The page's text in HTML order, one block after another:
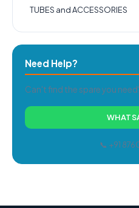
TUBES and ACCESSORIES
Need Help?
Can't find the spare you
📞 +91